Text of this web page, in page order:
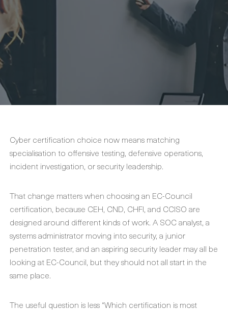
Cyber certification choice now means matching
specialisation to offensive testing, defensive operations,
incident investigation, or security leadership.
That change matters when choosing an EC-Council
certification, because CEH, CND, CHFI, and CCISO are
designed around different kinds of work. A SOC analyst, a
systems administrator moving into security, a junior
penetration tester, and an aspiring security leader may all be
looking at EC-Council, but they should not all start in the
same place.
The useful question is less “Which certification is most